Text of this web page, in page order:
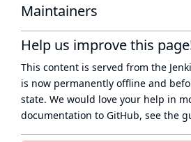
Maintainers
Help us improve this
This content is served from the
is now permanently offline and
state. We would love your help in
documentation to GitHub, see the